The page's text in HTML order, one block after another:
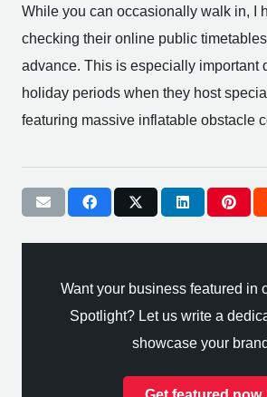
While you can occasionally walk in, I
checking their online public
advance. This is especially important
holiday periods when they host
featuring massive inflatable obstacle
Want your business featured in
Spotlight? Let us write a
showcase your